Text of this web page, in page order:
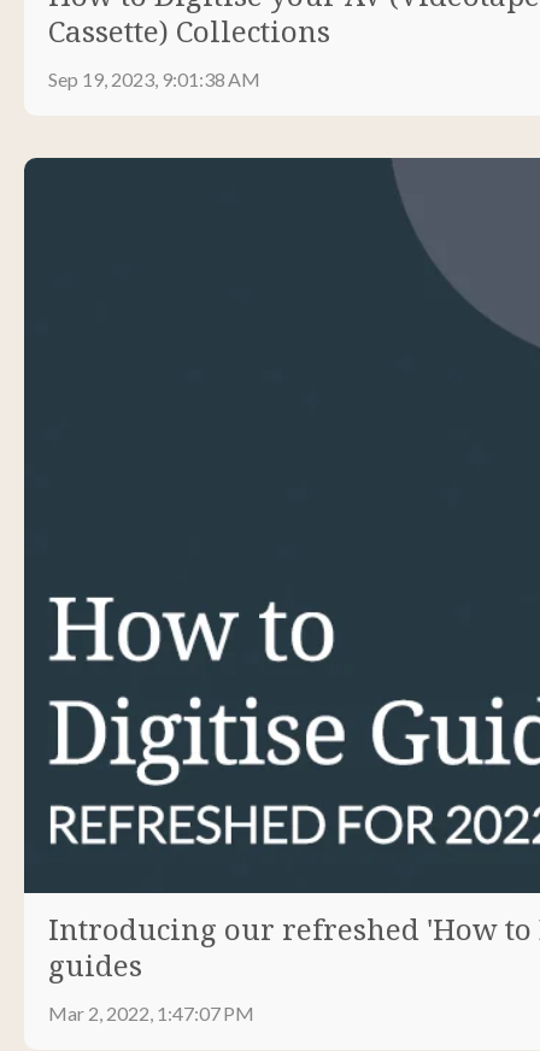
Cassette) Collections
Sep 19, 2023, 9:01:38 AM
Introducing our refreshed 'How to
guides
Mar 2, 2022, 1:47:07 PM